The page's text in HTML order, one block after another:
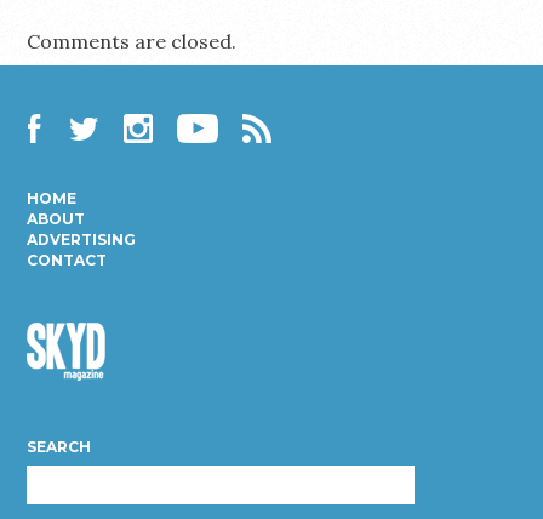
Comments are closed.
HOME
ABOUT
ADVERTISING
CONTACT
Magazine
SEARCH